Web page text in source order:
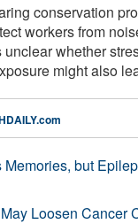
conservation
workers from
unclear whether
might also
but
Loosen Cancer